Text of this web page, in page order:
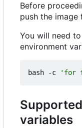
Before
push the image
You will need
environment
bash -c 'for f
variables